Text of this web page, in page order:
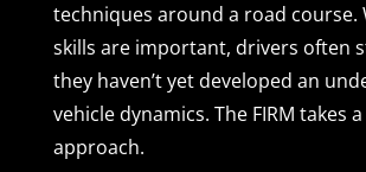
techniques around a road course.
skills are important, drivers often
they haven’t yet developed an
vehicle dynamics. The FIRM takes
approach.